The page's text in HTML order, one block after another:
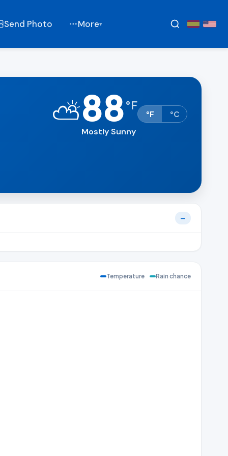
Send Photo More▾
⛅88°F
Mostly Sunny
°F °C
—
Temperature Rain chance